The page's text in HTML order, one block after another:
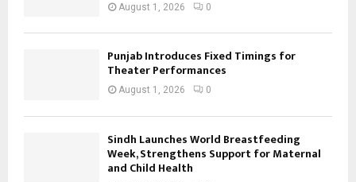
August 1, 2026 0
Punjab Introduces Fixed Timings for
Theater Performances
August 1, 2026 0
Sindh Launches World Breastfeeding
Week, Strengthens Support for Maternal
and Child Health